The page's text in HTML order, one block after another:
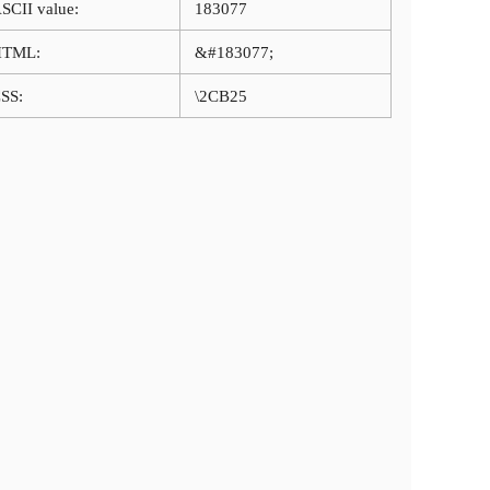
value: 183077
&#183077;
\2CB25